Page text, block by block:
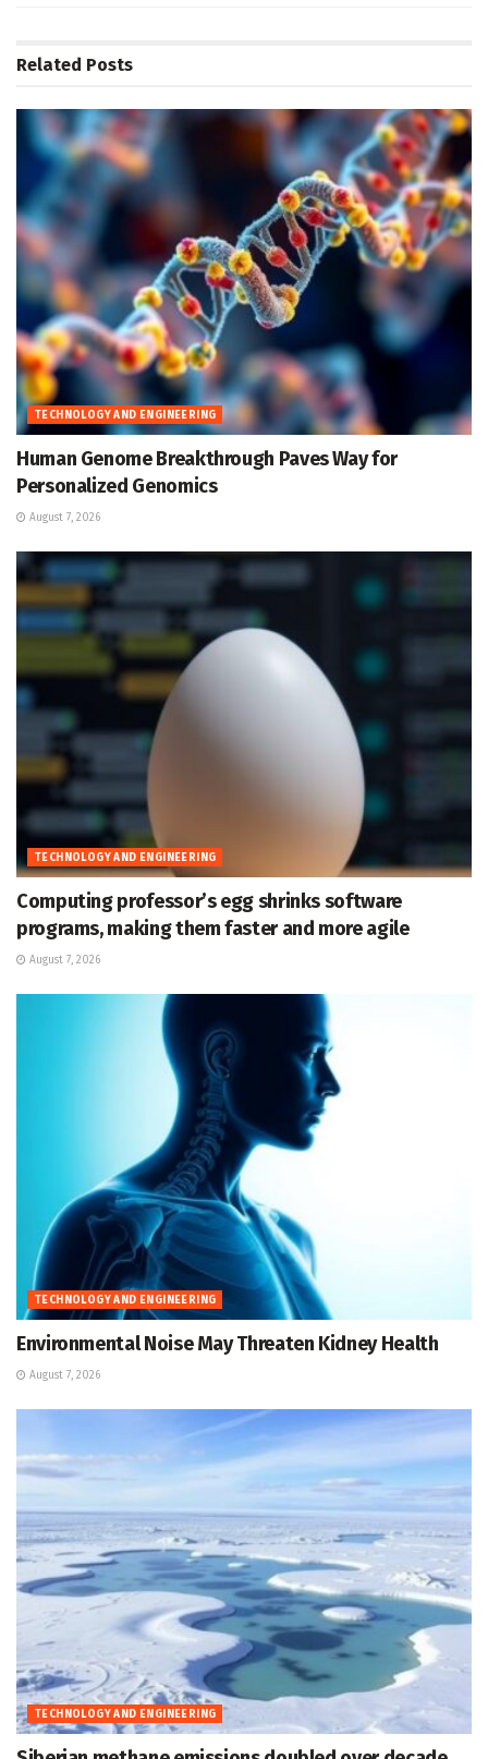
Related Posts
TECHNOLOGY AND ENGINEERING
Human Genome Breakthrough Paves Way for
Personalized Genomics
August 7, 2026
TECHNOLOGY AND ENGINEERING
Computing professor’s egg shrinks software
programs, making them faster and more agile
August 7, 2026
TECHNOLOGY AND ENGINEERING
Environmental Noise May Threaten Kidney Health
August 7, 2026
TECHNOLOGY AND ENGINEERING